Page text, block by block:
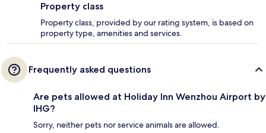
Property class
Property class, provided by our rating system, is based on
property type, amenities and services.
Frequently asked questions
Are pets allowed at Holiday Inn Wenzhou Airport by
IHG?
Sorry, neither pets nor service animals are allowed.